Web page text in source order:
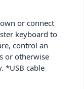
or connect
keyboard to
control an
or otherwise
*USB cable